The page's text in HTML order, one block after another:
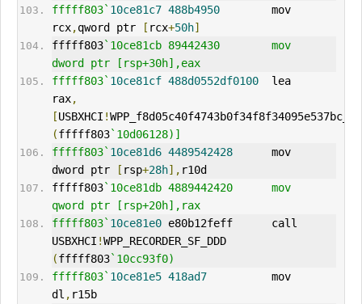
fffff803` 10ce81c7 488b4950
        mov
rcx,qword ptr [ rcx+50h]
fffff803`10ce81cb 89442430        mov
dword ptr [rsp+30h],eax
fffff803` 10ce81cf 488d0552df0100
  lea
rax,
[USBXHCI !
(fffff803`10d06128)]
fffff803` 10ce81d6 4489542428
      mov
dword ptr
[ rsp+28h], r10d
fffff803`10ce81db 4889442420      mov
qword ptr [rsp+20h],rax
fffff803` 10ce81e0 e80b12feff      call
USBXHCI !
WPP_RECORDER_SF_DDD
(fffff803`10cc93f0)
fffff803` 10ce81e5 418ad7
          mov
dl , r15b